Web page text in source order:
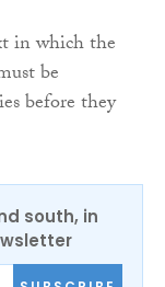
in which the
be
before they
south, in